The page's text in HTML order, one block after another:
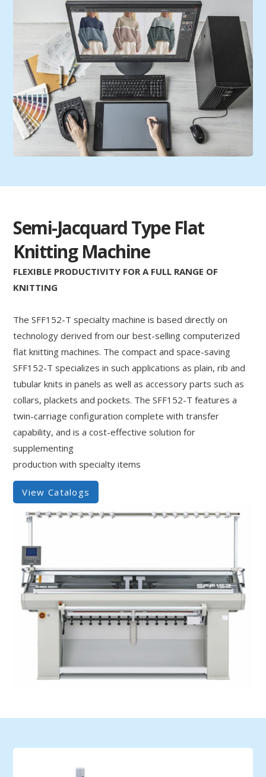
Semi-Jacquard Type Flat
Knitting Machine
FLEXIBLE PRODUCTIVITY FOR A FULL RANGE OF
KNITTING
The SFF152-T specialty machine is based directly on
technology derived from our best-selling computerized
flat knitting machines. The compact and space-saving
SFF152-T specializes in such applications as plain, rib and
tubular knits in panels as well as accessory parts such as
collars, plackets and pockets. The SFF152-T features a
twin-carriage configuration complete with transfer
capability, and is a cost-effective solution for
supplementing
production with specialty items
View Catalogs